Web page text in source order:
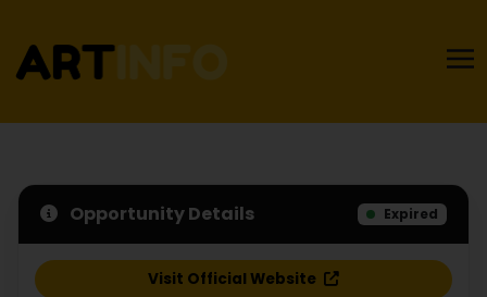
Opportunity Details Expired
Visit Official Website